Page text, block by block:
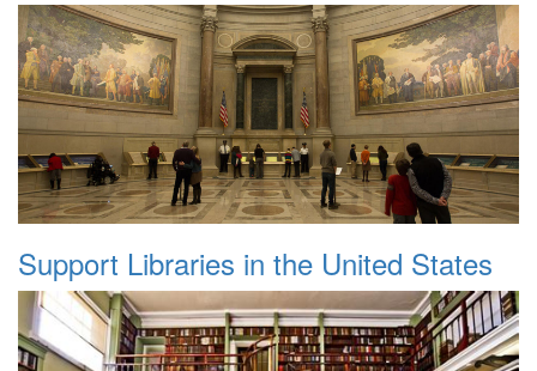
Support Libraries in the United States